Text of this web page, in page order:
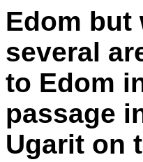
Edom but
several
to Edom
passage
Ugarit on